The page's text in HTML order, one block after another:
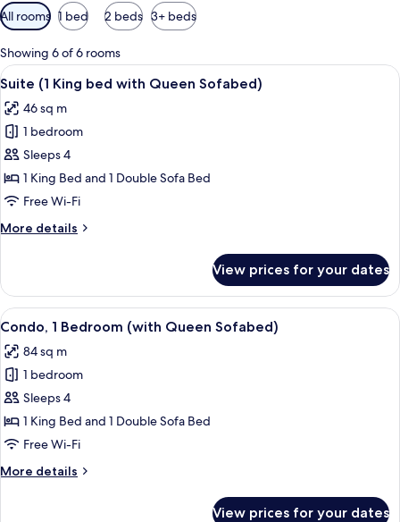
Available
filters
for
rooms
All rooms 1 bed 2 beds 3+ beds
Showing 6 of 6 rooms
View
all
photos
for
Suite
(1
King
with
A hotel room with a large bed, two
6
Suite (1 King bed with Queen Sofabed)
46 sq m
1 bedroom
Sleeps 4
1 King Bed and 1 Double Sofa Bed
Free Wi-Fi
More details
More
(1
King
bed
Queen
Sofabed)
View prices for your dates
View
all
photos
for
Condo,
1
Bedroom
Queen
A hotel room with a bed, a TV on a
7
Condo, 1 Bedroom (with Queen Sofabed)
84 sq m
1 bedroom
Sleeps 4
1 King Bed and 1 Double Sofa Bed
Free Wi-Fi
More details
More
View prices for your dates